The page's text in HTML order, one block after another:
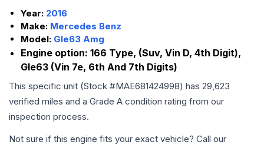
Year: 2016
Make: Mercedes Benz
Model: Gle63 Amg
Engine option: 166 Type, (Suv, Vin D, 4th Digit),
Gle63 (Vin 7e, 6th And 7th Digits)
This specific unit (Stock #MAE681424998) has 29,623
verified miles and a Grade A condition rating from our
inspection process.
Not sure if this engine fits your exact vehicle? Call our